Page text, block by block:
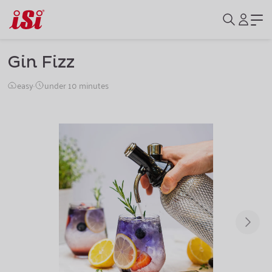
Gin Fizz
easy· under 10 minutes